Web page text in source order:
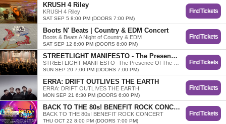
KRUSH 4 Riley
KRUSH 4 Riley
SAT SEP 5 8:00 PM (DOORS 7:00 PM)
Find Tickets
Boots N' Beats | Country & EDM Concert
Boots & Beats A Night of Country & EDM
SAT SEP 12 8:00 PM (DOORS 8:00 PM)
Find Tickets
STREETLIGHT MANIFESTO - The Presence of the Past Tour
SUN SEP 20 7:00 PM (DOORS 7:00 PM)
Find Tickets
ERRA: DRIFT OUTLIVES THE EARTH
ERRA: DRIFT OUTLIVES THE EARTH
MON SEP 21 6:30 PM (DOORS 6:00 PM)
Find Tickets
BACK TO THE 80s! BENEFIT ROCK CONCERT
BACK TO THE 80s! BENEFIT ROCK CONCERT
THU OCT 22 8:00 PM (DOORS 7:00 PM)
Find Tickets